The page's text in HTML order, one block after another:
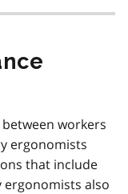
workers
ergonomists
that include
also